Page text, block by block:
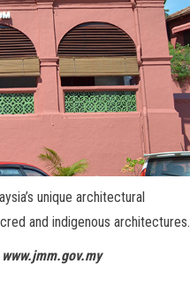
unique architectural
and indigenous architectures.